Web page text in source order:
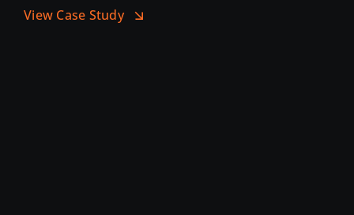
View Case Study